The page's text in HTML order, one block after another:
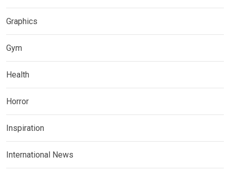
Graphics
Gym
Health
Horror
Inspiration
International News